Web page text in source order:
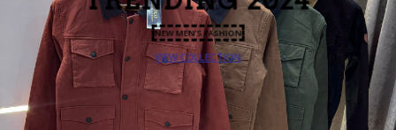
2024
NEW MEN’S FASHION
VIEW COLLECTION